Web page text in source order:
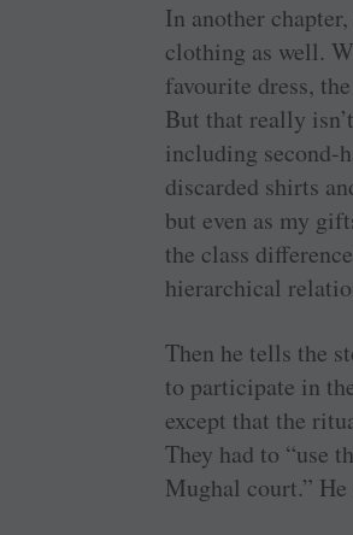
In another
clothing as well.
favourite dress,
But that really
including second-
discarded shirts
but even as my
the class
hierarchical
Then he tells the
to participate in
except that the
They had to “use
Mughal court.”